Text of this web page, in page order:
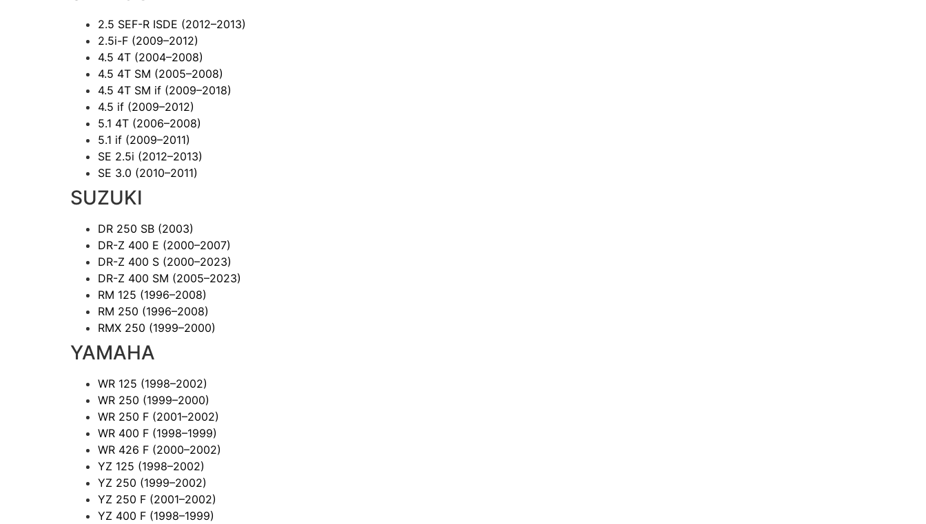
2.5 SEF-R ISDE (2012–2013)
2.5i-F (2009–2012)
4.5 4T (2004–2008)
4.5 4T SM (2005–2008)
4.5 4T SM if (2009–2018)
4.5 if (2009–2012)
5.1 4T (2006–2008)
5.1 if (2009–2011)
SE 2.5i (2012–2013)
SE 3.0 (2010–2011)
SUZUKI
DR 250 SB (2003)
DR-Z 400 E (2000–2007)
DR-Z 400 S (2000–2023)
DR-Z 400 SM (2005–2023)
RM 125 (1996–2008)
RM 250 (1996–2008)
RMX 250 (1999–2000)
YAMAHA
WR 125 (1998–2002)
WR 250 (1999–2000)
WR 250 F (2001–2002)
WR 400 F (1998–1999)
WR 426 F (2000–2002)
YZ 125 (1998–2002)
YZ 250 (1999–2002)
YZ 250 F (2001–2002)
YZ 400 F (1998–1999)